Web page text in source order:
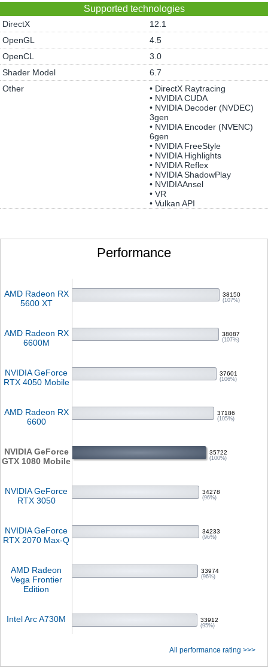
Supported technologies
DirectX
12.1
OpenGL
4.5
OpenCL
3.0
Shader Model
6.7
Other
• DirectX Raytracing
• NVIDIA CUDA
• NVIDIA Decoder (NVDEC)
3gen
• NVIDIA Encoder (NVENC)
6gen
• NVIDIA FreeStyle
• NVIDIA Highlights
• NVIDIA Reflex
• NVIDIA ShadowPlay
• NVIDIAAnsel
• VR
• Vulkan API
Performance
AMD Radeon RX
5600 XT
38150
(107%)
AMD Radeon RX
6600M
38087
(107%)
NVIDIA GeForce
RTX 4050 Mobile
37601
(106%)
AMD Radeon RX
6600
37186
(105%)
NVIDIA GeForce
GTX 1080 Mobile
35722
(100%)
NVIDIA GeForce
RTX 3050
34278
(96%)
NVIDIA GeForce
RTX 2070 Max-Q
34233
(96%)
AMD Radeon
Vega Frontier
Edition
33974
(96%)
Intel Arc A730M 33912
(95%)
All performance rating >>>